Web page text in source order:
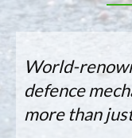
World-
defence
more than